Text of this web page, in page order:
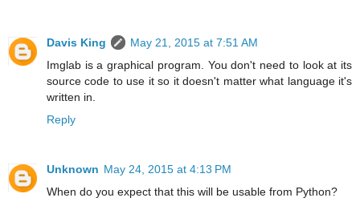
Davis King
May 21, 2015 at 7:51 AM
Imglab is a graphical program. You don't need to look at its
source code to use it so it doesn't matter what language it's
written in.
Reply
Unknown May 24, 2015 at 4:13 PM
When do you expect that this will be usable from Python?